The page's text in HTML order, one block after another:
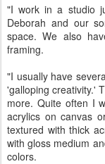
"I work in a studio
Deborah and our
space. We also
framing.
"I usually have
'galloping creativity.'
more. Quite often I
acrylics on canvas
textured with thick
with gloss medium
colors.